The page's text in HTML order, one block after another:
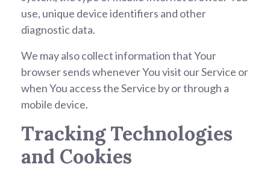
use, unique device identifiers and other
diagnostic data.
We may also collect information that Your
browser sends whenever You visit our Service or
when You access the Service by or through a
mobile device.
Tracking Technologies
and Cookies